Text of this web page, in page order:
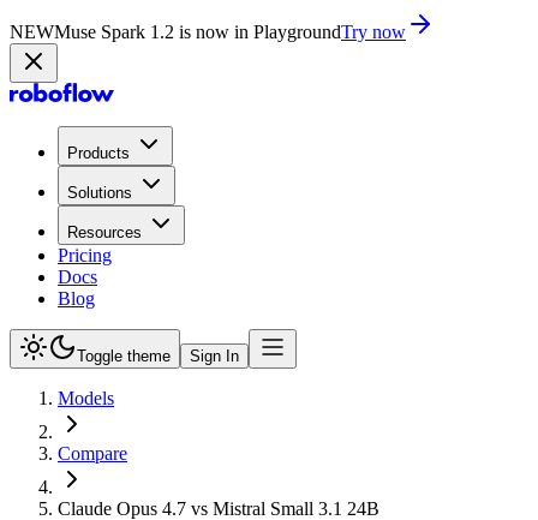
NEWMuse Spark 1.2 is now in PlaygroundTry now
Products
Solutions
Resources
Pricing
Docs
Blog
Toggle theme Sign In
Models
Compare
Claude Opus 4.7 vs Mistral Small 3.1 24B